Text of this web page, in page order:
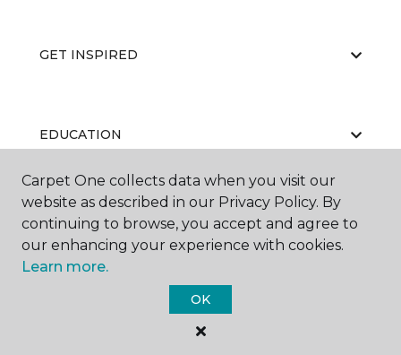
GET INSPIRED
EDUCATION
ABOUT US
Carpet One collects data when you visit our
website as described in our Privacy Policy. By
continuing to browse, you accept and agree to
our enhancing your experience with cookies.
Learn more.
OK